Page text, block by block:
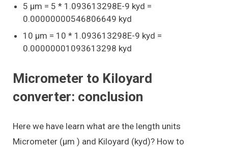
5 μm = 5 * 1.093613298E-9 kyd =
0.00000000546806649 kyd
10 μm = 10 * 1.093613298E-9 kyd =
0.00000001093613298 kyd
Micrometer to Kiloyard
converter: conclusion
Here we have learn what are the length units
Micrometer (μm ) and Kiloyard (kyd)? How to